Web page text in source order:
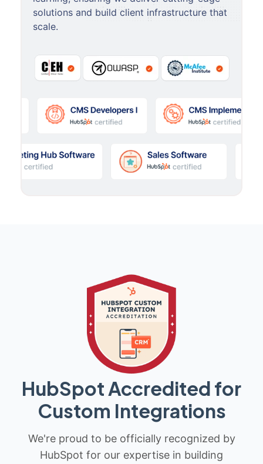
solutions and build client infrastructure that
scale.
HubSpot Accredited for
Custom Integrations
We're proud to be officially recognized by
HubSpot for our expertise in building